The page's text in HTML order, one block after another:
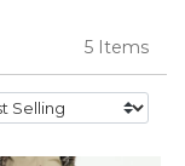
5 Items